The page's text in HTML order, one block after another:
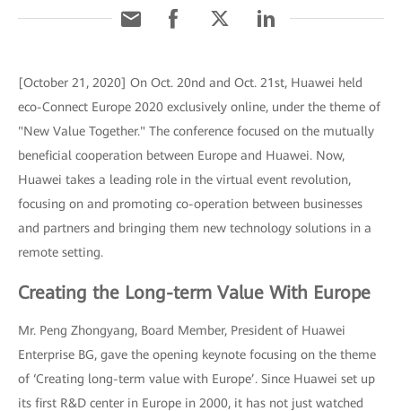
[October 21, 2020] On Oct. 20nd and Oct. 21st, Huawei held
eco-Connect Europe 2020 exclusively online, under the theme of
"New Value Together." The conference focused on the mutually
beneficial cooperation between Europe and Huawei. Now,
Huawei takes a leading role in the virtual event revolution,
focusing on and promoting co-operation between businesses
and partners and bringing them new technology solutions in a
remote setting.
Creating the Long-term Value With Europe
Mr. Peng Zhongyang, Board Member, President of Huawei
Enterprise BG, gave the opening keynote focusing on the theme
of ‘Creating long-term value with Europe’. Since Huawei set up
its first R&D center in Europe in 2000, it has not just watched